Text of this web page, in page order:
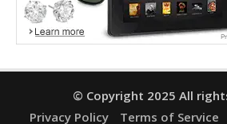
© Copyright 2025 All
Privacy Policy
Terms of Service